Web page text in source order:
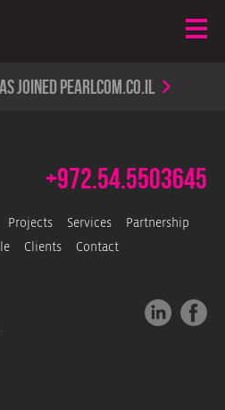
joined PearlCom.co.il
+972.54.5503645
Projects Services Partnership
Clients Contact